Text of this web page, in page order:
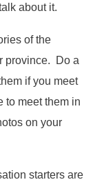
about it.
of the
province. Do a
if you meet
to meet them in
on your
starters are